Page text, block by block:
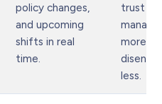
policy changes,
and upcoming
shifts in real
time.
trust
more
less.